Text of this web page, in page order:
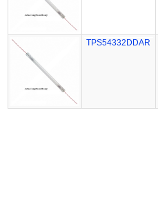
TPS54332DDAR